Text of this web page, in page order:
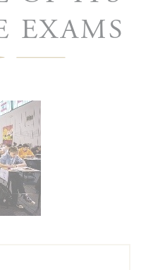
EXAMS